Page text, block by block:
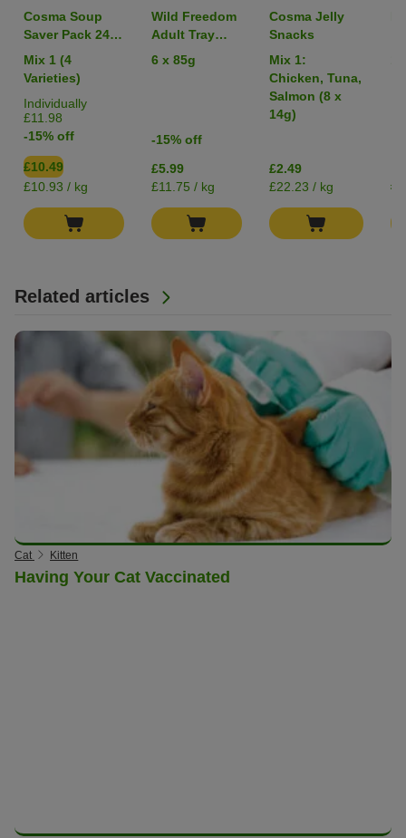
Related articles
Cat Kitten
Having Your Cat Vaccinated
Cosma Soup
Saver Pack 24 x
40g
Mix 1 (4
Varieties)
Individually
£11.98
-15% off
£10.49
£10.93 / kg
Wild Freedom
Adult Tray
Mixed Trial
6 x 85g
-15% off
£5.99
£11.75 / kg
Cosma Jelly
Snacks
Mix 1:
Chicken, Tuna,
Salmon (8 x
14g)
£2.49
£22.23 / kg